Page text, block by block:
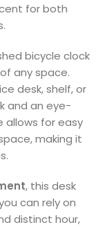
for both
bicycle clock
any space.
desk, shelf, or
and an eye-
allows for easy
making it
, this desk
can rely on
distinct hour,